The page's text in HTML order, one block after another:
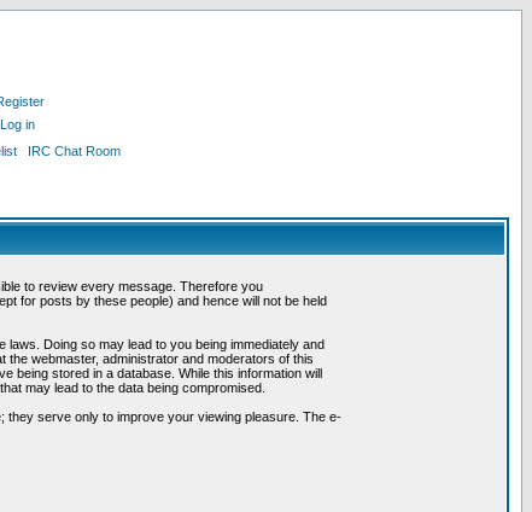
Log in
IRC Chat Room
to review every message. Therefore you
for posts by these people) and hence will not be held
Doing so may lead to you being immediately and
webmaster, administrator and moderators of this
being stored in a database. While this information will
may lead to the data being compromised.
serve only to improve your viewing pleasure. The e-